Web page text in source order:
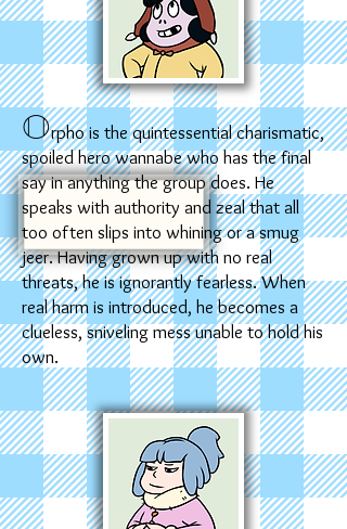
Orpho is the quintessential charismatic,
spoiled hero wannabe who has the final
say in anything the group does. He
speaks with authority and zeal that all
too often slips into whining or a smug
jeer. Having grown up with no real
threats, he is ignorantly fearless. When
real harm is introduced, he becomes a
clueless, sniveling mess unable to hold his
own.